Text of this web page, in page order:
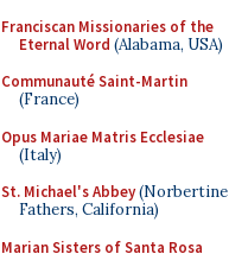
Franciscan Missionaries of the
Eternal Word (Alabama, USA)
Communauté Saint-Martin
(France)
Opus Mariae Matris Ecclesiae
(Italy)
St. Michael's Abbey(Norbertine
Fathers, California)
Marian Sisters of Santa Rosa